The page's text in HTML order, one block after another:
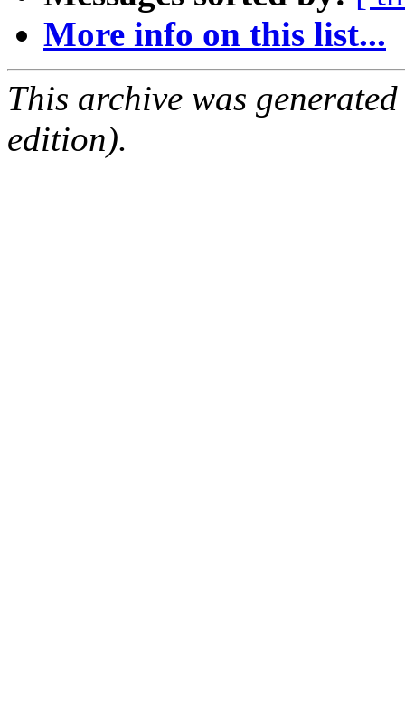
More info on this list...
This archive was
edition).